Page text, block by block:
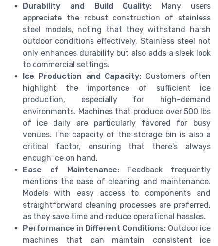
Durability and Build Quality: Many users
appreciate the robust construction of stainless
steel models, noting that they withstand harsh
outdoor conditions effectively. Stainless steel not
only enhances durability but also adds a sleek look
to commercial settings.
Ice Production and Capacity: Customers often
highlight the importance of sufficient ice
production, especially for high-demand
environments. Machines that produce over 500 lbs
of ice daily are particularly favored for busy
venues. The capacity of the storage bin is also a
critical factor, ensuring that there's always
enough ice on hand.
Ease of Maintenance: Feedback frequently
mentions the ease of cleaning and maintenance.
Models with easy access to components and
straightforward cleaning processes are preferred,
as they save time and reduce operational hassles.
Performance in Different Conditions: Outdoor ice
machines that can maintain consistent ice